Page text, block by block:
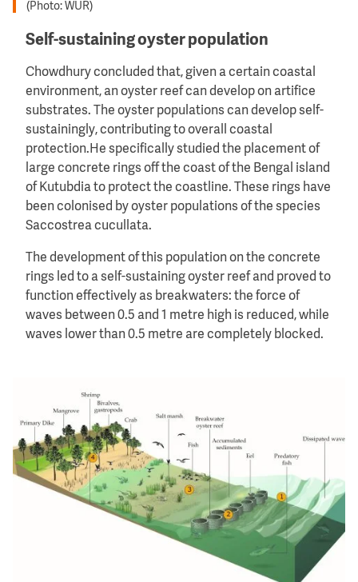
(Photo: WUR)
Self-sustaining oyster population
Chowdhury concluded that, given a certain coastal
environment, an oyster reef can develop on artifice
substrates. The oyster populations can develop self-
sustainingly, contributing to overall coastal
protection.He specifically studied the placement of
large concrete rings off the coast of the Bengal island
of Kutubdia to protect the coastline. These rings have
been colonised by oyster populations of the species
Saccostrea cucullata.
The development of this population on the concrete
rings led to a self-sustaining oyster reef and proved to
function effectively as breakwaters: the force of
waves between 0.5 and 1 metre high is reduced, while
waves lower than 0.5 metre are completely blocked.